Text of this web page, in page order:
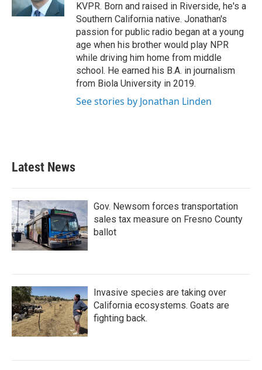
KVPR. Born and raised in Riverside, he's a
Southern California native. Jonathan's
passion for public radio began at a young
age when his brother would play NPR
while driving him home from middle
school. He earned his B.A. in journalism
from Biola University in 2019.
See stories by Jonathan Linden
Latest News
Gov. Newsom forces transportation
sales tax measure on Fresno County
ballot
Invasive species are taking over
California ecosystems. Goats are
fighting back.